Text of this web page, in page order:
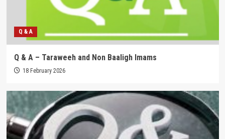
Q & A
Q & A – Taraweeh and Non Baaligh Imams
18 February 2026